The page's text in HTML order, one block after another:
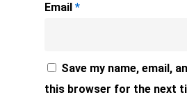
Email *
Save my name, email,
this browser for the next